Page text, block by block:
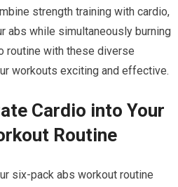
strength training with cardio,
abs while simultaneously burning
routine with these diverse
workouts exciting and effective.
Cardio into Your
Routine
six-pack abs workout routine